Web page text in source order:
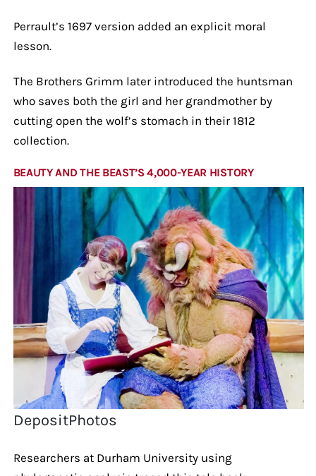
Perrault’s 1697 version added an explicit moral
lesson.
The Brothers Grimm later introduced the huntsman
who saves both the girl and her grandmother by
cutting open the wolf’s stomach in their 1812
collection.
BEAUTY AND THE BEAST’S 4,000-YEAR HISTORY
DepositPhotos
Researchers at Durham University using